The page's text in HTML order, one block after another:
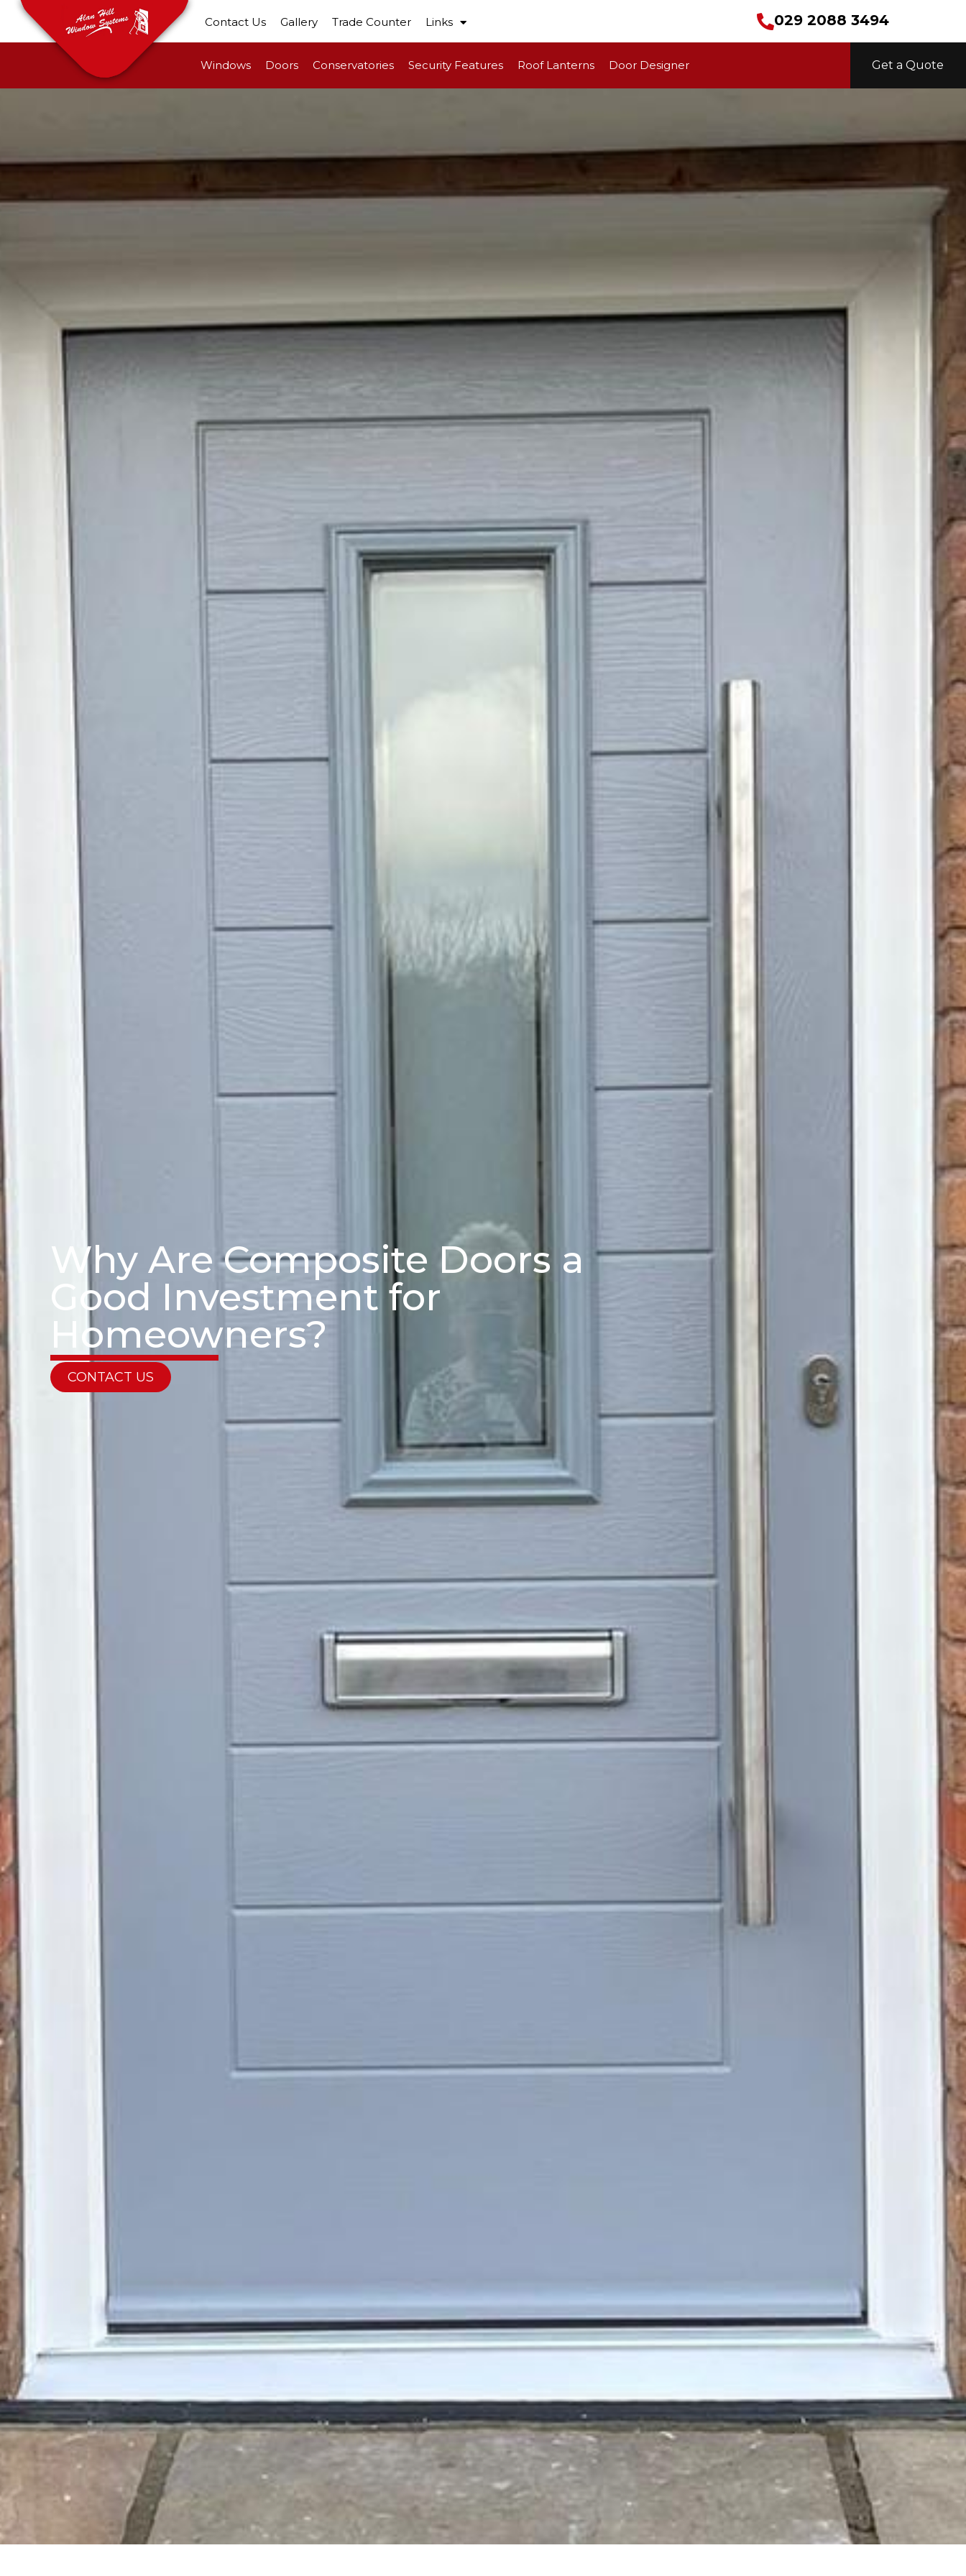
Contact Us Gallery Trade Counter Links 029 2088 3494
Windows Doors Conservatories Security Features Roof Lanterns Door Designer Get a Quote
Why Are Composite Doors a
Good Investment for
Homeowners?
CONTACT US